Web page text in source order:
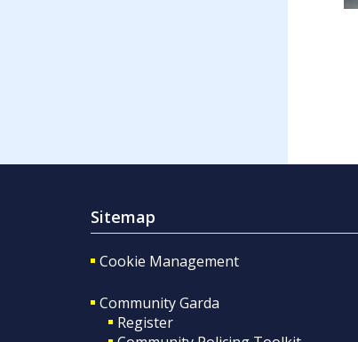
Sitemap
Cookie Management
Community Garda
Register